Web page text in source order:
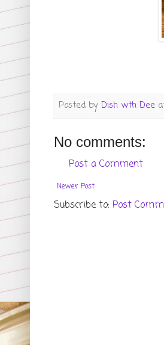
Posted by Dish wth Dee
No comments:
Post a Comment
Newer Post
Subscribe to: Post